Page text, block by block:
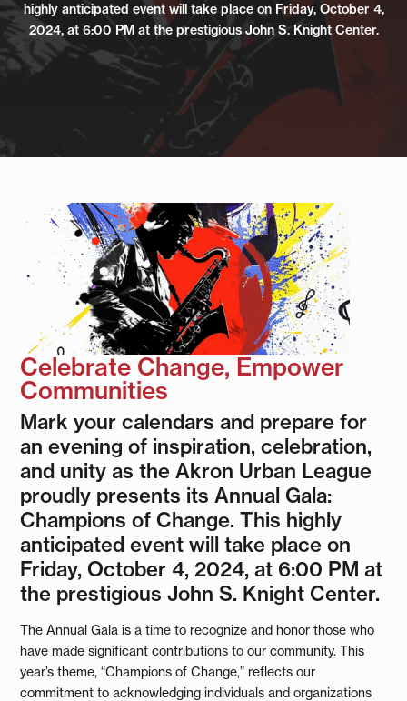
highly anticipated event will take place on Friday, October 4,
2024, at 6:00 PM at the prestigious John S. Knight Center.
Celebrate Change, Empower
Communities
Mark your calendars and prepare for
an evening of inspiration, celebration,
and unity as the Akron Urban League
proudly presents its Annual Gala:
Champions of Change. This highly
anticipated event will take place on
Friday, October 4, 2024, at 6:00 PM at
the prestigious John S. Knight Center.
The Annual Gala is a time to recognize and honor those who
have made significant contributions to our community. This
year’s theme, “Champions of Change,” reflects our
commitment to acknowledging individuals and organizations